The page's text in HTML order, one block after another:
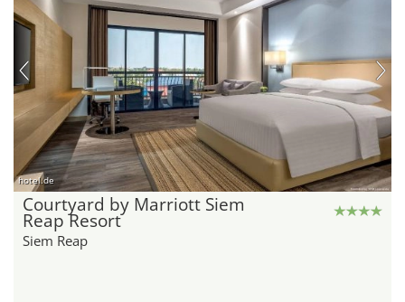
hotel.de
Courtyard by Marriott Siem
Reap Resort
Siem Reap